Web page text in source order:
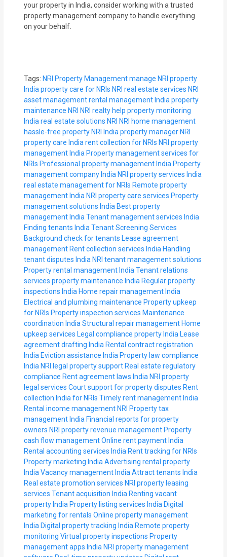
your property in India, consider working with a trusted
property management company to handle everything
on your behalf.
Tags: NRI Property Managementmanage NRI property
India property care for NRIs NRI real estate services NRI
asset managementrental management India property
maintenance NRI NRI realty help property monitoring
India real estate solutions NRI NRI home management
hassle-free property NRI India property managerNRI
property care India rent collection for NRIs NRI property
management India Property management services for
NRIs Professional property management India Property
management company India NRI property services India
real estate management for NRIs Remote property
management India NRI property care services Property
management solutions India Best property
management India Tenant management services India
Finding tenants India Tenant Screening Services
Background check for tenants Lease agreement
managementRent collection services India Handling
tenant disputes India NRI tenant management solutions
Property rental management India Tenant relations
services property maintenance India Regular property
inspections India Home repair management India
Electrical and plumbing maintenance Property upkeep
for NRIs Property inspection services Maintenance
coordination India Structural repair managementHome
upkeep services Legal compliance property India Lease
agreement drafting India Rental contract registration
India Eviction assistance India Property law compliance
India NRI legal property supportReal estate regulatory
compliance Rent agreement laws India NRI property
legal services Court support for property disputes Rent
collection India for NRIs Timely rent management India
Rental income management NRI Property tax
management India Financial reports for property
owners NRI property revenue managementProperty
cash flow managementOnline rent payment India
Rental accounting services India Rent tracking for NRIs
Property marketing India Advertising rental property
India Vacancy management India Attract tenants India
Real estate promotion services NRI property leasing
services Tenant acquisition India Renting vacant
property India Property listing services India Digital
marketing for rentals Online property management
India Digital property tracking India Remote property
monitoring Virtual property inspections Property
management apps India NRI property management